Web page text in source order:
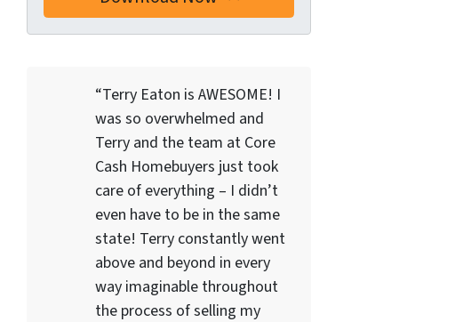
“Terry Eaton is AWESOME! I
was so overwhelmed and
Terry and the team at Core
Cash Homebuyers just took
care of everything – I didn’t
even have to be in the same
state! Terry constantly went
above and beyond in every
way imaginable throughout
the process of selling my